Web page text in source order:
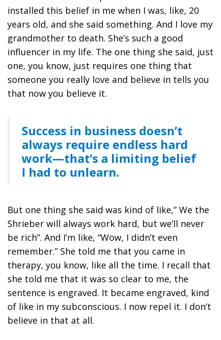
installed this belief in me when I was, like, 20
years old, and she said something. And I love my
grandmother to death. She’s such a good
influencer in my life. The one thing she said, just
one, you know, just requires one thing that
someone you really love and believe in tells you
that now you believe it.
Success in business doesn’t
always require endless hard
work—that’s a limiting belief
I had to unlearn.
But one thing she said was kind of like,” We the
Shrieber will always work hard, but we’ll never
be rich”. And I’m like, “Wow, I didn’t even
remember.” She told me that you came in
therapy, you know, like all the time. I recall that
she told me that it was so clear to me, the
sentence is engraved. It became engraved, kind
of like in my subconscious. I now repel it. I don’t
believe in that at all.